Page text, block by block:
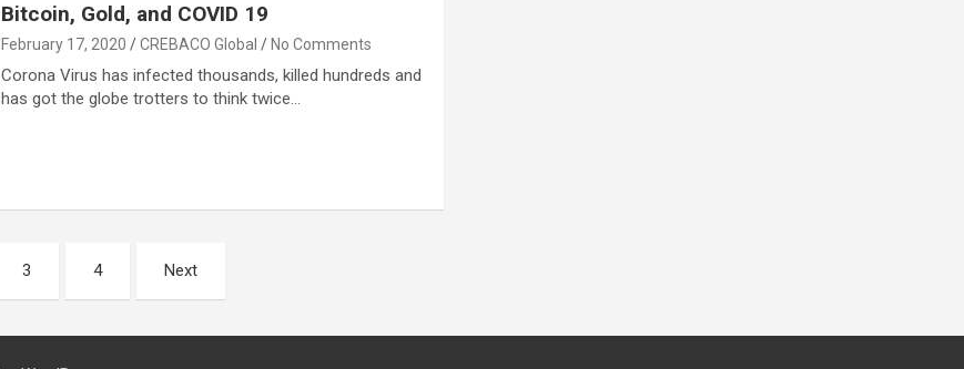
Bitcoin, Gold, and COVID 19
February 17, 2020 CREBACO Global No Comments
Corona Virus has infected thousands, killed hundreds and
has got the globe trotters to think twice…
3 4 Next